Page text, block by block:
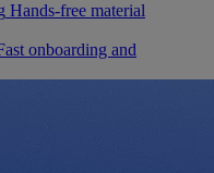
Hands-free material
onboarding and